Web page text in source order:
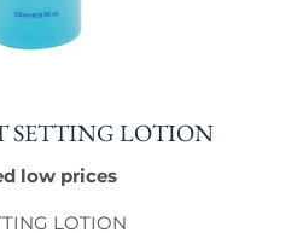
SETTING LOTION
low prices
LOTION